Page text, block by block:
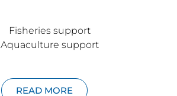
Fisheries support
Aquaculture support
READ MORE